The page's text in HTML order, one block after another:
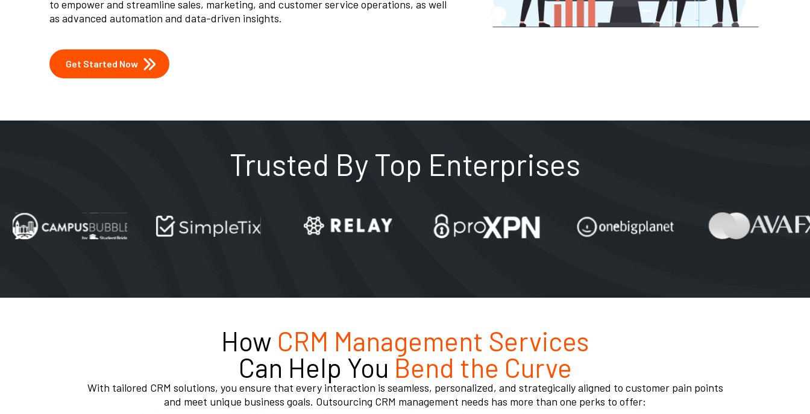
to empower and streamline sales, marketing, and customer service operations, as well
as advanced automation and data-driven insights.
Get Started Now
Trusted By Top Enterprises
How CRM Management Services
Can Help You Bend the Curve
With tailored CRM solutions, you ensure that every interaction is seamless, personalized, and strategically aligned to customer pain points
and meet unique business goals. Outsourcing CRM management needs has more than one perks to offer: